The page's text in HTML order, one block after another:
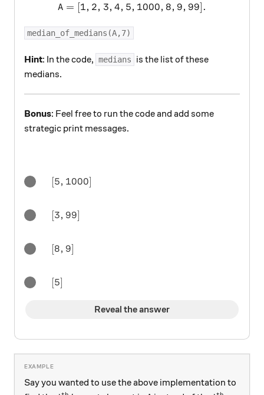
A =
A = [1, 2, 3, 4, 5, 1000, 8, 9, 99] .
median_of_medians(A,7)
Hint: In the code, medians
is the list of these
medians.
Bonus: Feel free to run the code and add some
strategic print messages.
[5,1000]
[5, 1000]
[3,99]
[3, 99]
[8,9]
[8, 9]
[5]
[5]
Reveal the answer
Say you wanted to use the above implementation to